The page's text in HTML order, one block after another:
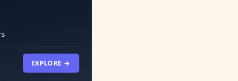
EXPLORE →